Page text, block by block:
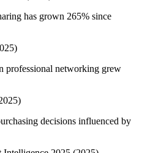
has grown 265% since
)
professional networking grew
)
decisions influenced by